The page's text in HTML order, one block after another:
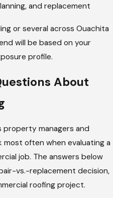
are hard on membrane
West Monroe develops an
been showing signs for
loss on modified
mean the system has
to repair rather than
soon enough.
includes regular
assessments, and
to support warranty
If you manage multiple
a maintenance schedule
and replacement
or several across Ouachita
will be based on your
profile.
About
property managers and
most often when evaluating a
job. The answers below
vs.-replacement decision,
roofing project.